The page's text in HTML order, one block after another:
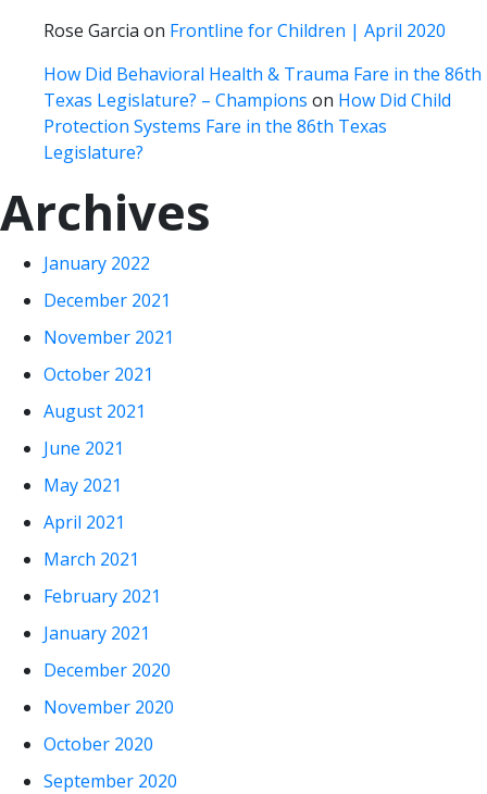
Rose Garcia on Frontline for Children | April 2020
How Did Behavioral Health & Trauma Fare in the 86th
Texas Legislature? – Champions on How Did Child
Protection Systems Fare in the 86th Texas
Legislature?
Archives
January 2022
December 2021
November 2021
October 2021
August 2021
June 2021
May 2021
April 2021
March 2021
February 2021
January 2021
December 2020
November 2020
October 2020
September 2020